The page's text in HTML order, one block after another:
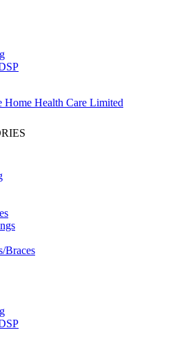
Health Care Limited
Braces